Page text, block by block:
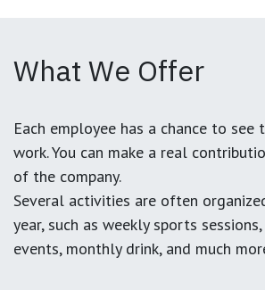
What We Offer
Each employee has a chance to see
work. You can make a real
of the company.
Several activities are often
year, such as weekly sports
events, monthly drink, and much